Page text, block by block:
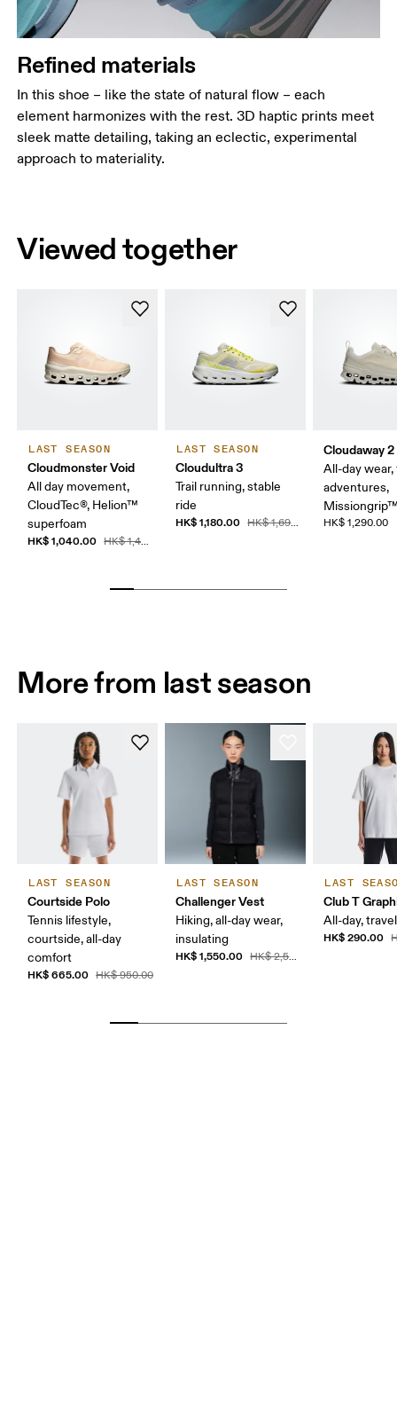
Refined materials
In this shoe – like the state of natural flow – each
element harmonizes with the rest. 3D haptic prints meet
sleek matte detailing, taking an eclectic, experimental
approach to materiality.
Viewed together
LAST SEASON
Cloudmonster Void
All day movement,
CloudTec®, Helion™
superfoam
HK$ 1,040.00 HK$ 1,490.00
LAST SEASON
Cloudultra 3
Trail running, stable
ride
HK$ 1,180.00 HK$ 1,690.00
Cloudaway 2
All-day wear,
adventures,
HK$ 1,290.00
More from last season
LAST SEASON
Courtside Polo
Tennis lifestyle,
courtside, all-day
comfort
HK$ 665.00 HK$ 950.00
LAST SEASON
Challenger Vest
Hiking, all-day wear,
insulating
HK$ 1,550.00 HK$ 2,590.00
LAST
Club T
All-day,
HK$ 290.00